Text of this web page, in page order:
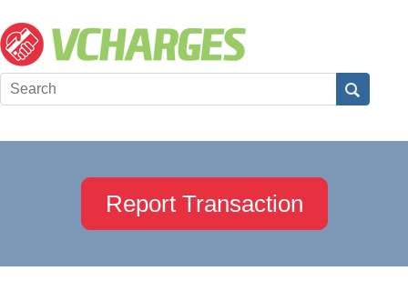
Report Transaction